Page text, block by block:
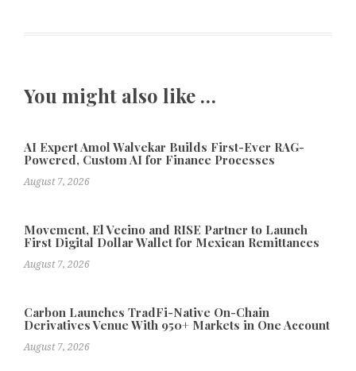
You might also like …
AI Expert Amol Walvekar Builds First-Ever RAG-
Powered, Custom AI for Finance Processes
August 7, 2026
Movement, El Vecino and RISE Partner to Launch
First Digital Dollar Wallet for Mexican Remittances
August 7, 2026
Carbon Launches TradFi-Native On-Chain
Derivatives Venue With 950+ Markets in One Account
August 7, 2026